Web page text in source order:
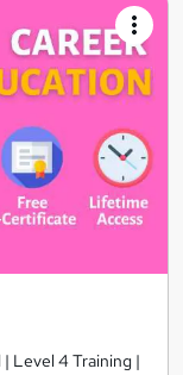
Level 4 Training |